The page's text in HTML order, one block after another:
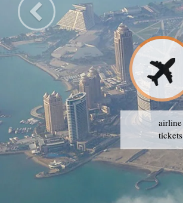
airline
tickets